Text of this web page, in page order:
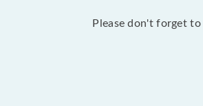
Please don't forget